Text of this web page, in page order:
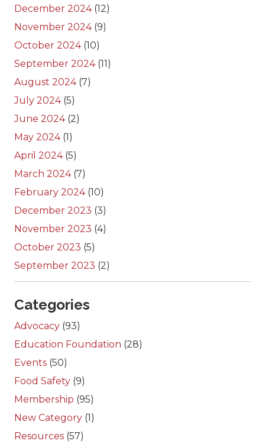
December 2024(12)
November 2024(9)
October 2024(10)
September 2024(11)
August 2024(7)
July 2024(5)
June 2024(2)
May 2024(1)
April 2024(5)
March 2024(7)
February 2024(10)
December 2023 (3)
November 2023 (4)
October 2023 (5)
September 2023 (2)
Categories
Advocacy (93)
Education Foundation (28)
Events (50)
Food Safety (9)
Membership (95)
New Category (1)
Resources (57)